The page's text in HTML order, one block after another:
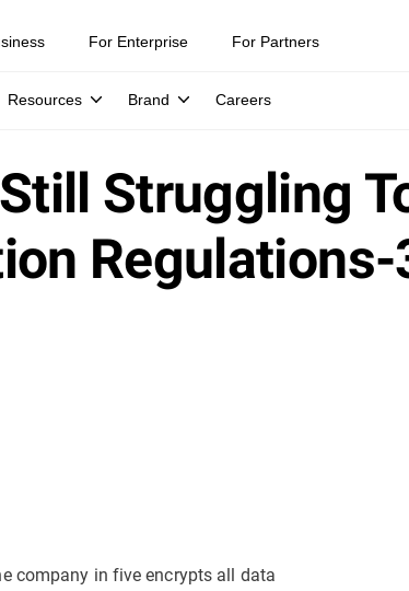
For Enterprise For Partners
Resources Brand Careers
Struggling
company in five encrypts all data